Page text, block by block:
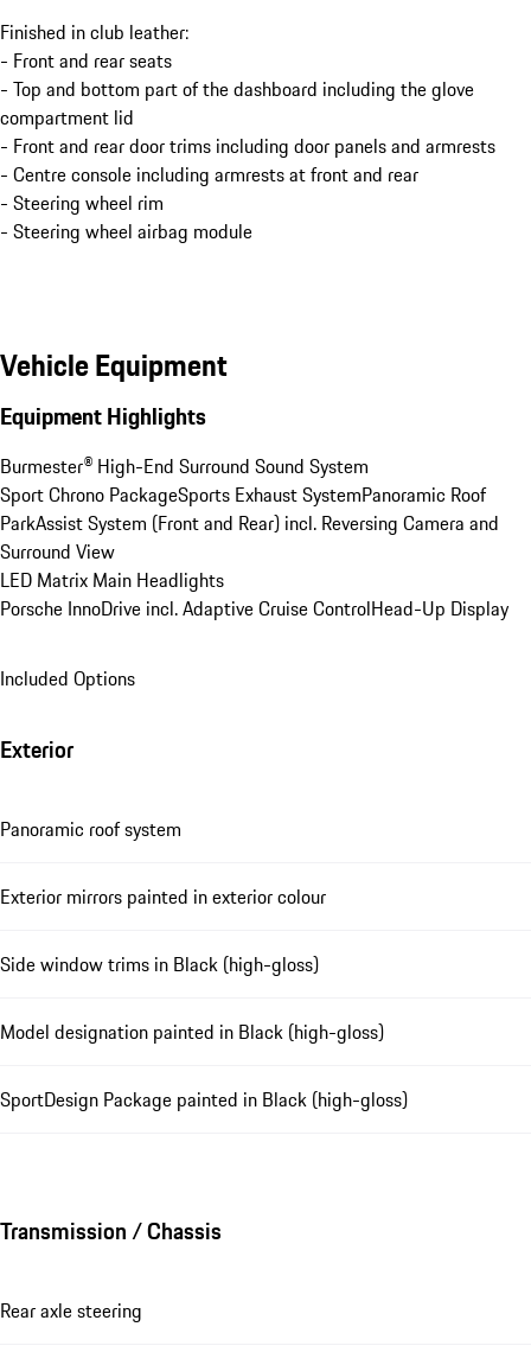
Finished in club leather:
- Front and rear seats
- Top and bottom part of the dashboard including the glove
compartment lid
- Front and rear door trims including door panels and armrests
- Centre console including armrests at front and rear
- Steering wheel rim
- Steering wheel airbag module
Vehicle Equipment
Equipment Highlights
Burmester® High-End Surround Sound System
Sport Chrono PackageSports Exhaust SystemPanoramic Roof
ParkAssist System (Front and Rear) incl. Reversing Camera and
Surround View
LED Matrix Main Headlights
Porsche InnoDrive incl. Adaptive Cruise ControlHead-Up Display
Included Options
Exterior
Panoramic roof system
Exterior mirrors painted in exterior colour
Side window trims in Black (high-gloss)
Model designation painted in Black (high-gloss)
SportDesign Package painted in Black (high-gloss)
Transmission / Chassis
Rear axle steering